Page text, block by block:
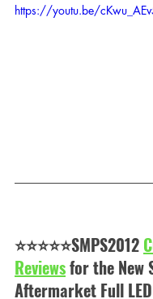
https://youtu.be/
⭐⭐⭐⭐⭐SMPS2012
Reviews for the New
Aftermarket Full